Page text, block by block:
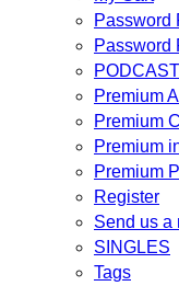
Password
Password
Premium
Premium
Premium
Premium
Register
Send us a
SINGLES
Tags